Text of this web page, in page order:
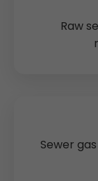
Raw
Sewer